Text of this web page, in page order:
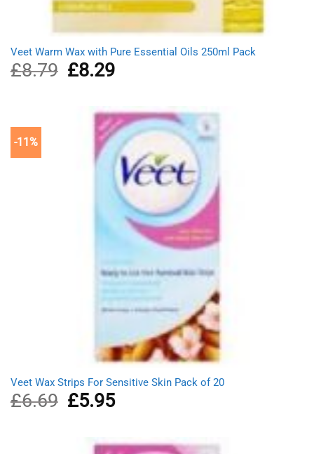
Veet Warm Wax with Pure Essential Oils 250ml Pack
£8.79
Original
price
£8.79.
£8.29Current
£8.29.
-11%
Veet Wax Strips For Sensitive Skin Pack of 20
£6.69
Original
price
£5.95Current
price